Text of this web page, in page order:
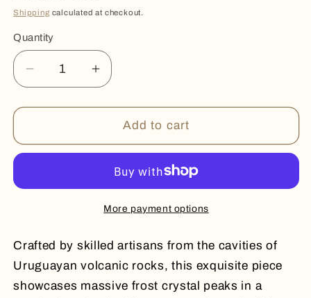
price
Shipping calculated at checkout.
Quantity
Quantity
Decrease
quantity
for
Quality
Cluster
Increase
quantity
for
Raw
Quality
Crystals
Cluster
Add to cart
More payment options
Crafted by skilled artisans from the cavities of
Uruguayan volcanic rocks, this exquisite piece
showcases massive frost crystal peaks in a